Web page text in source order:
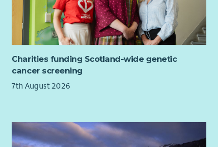
Charities funding Scotland-wide genetic
cancer screening
7th August 2026